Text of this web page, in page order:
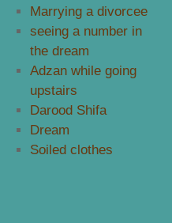
Marrying a divorcee
seeing a number in
the dream
Adzan while going
upstairs
Darood Shifa
Dream
Soiled clothes